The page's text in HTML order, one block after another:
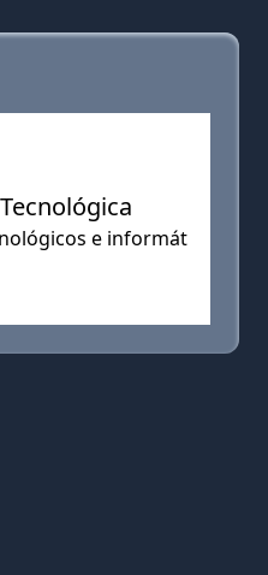
e informát